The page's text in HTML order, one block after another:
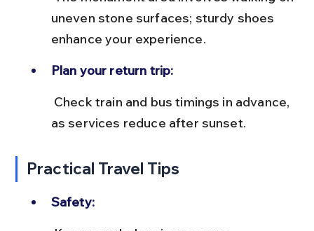
uneven stone surfaces; sturdy shoes
enhance your experience.
Plan your return trip:
as services reduce after sunset.
Practical Travel Tips
Safety: